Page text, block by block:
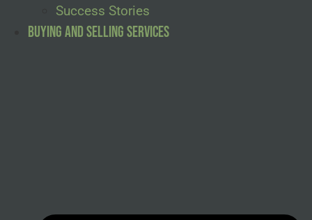
Success Stories
Buying and Selling Services